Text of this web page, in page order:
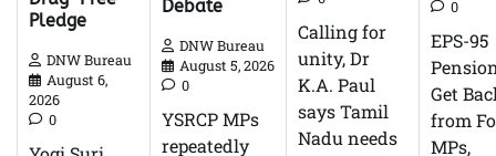
Pledge
DNW Bureau
August 6,
2026
0
Debate
DNW Bureau
August 5, 2026
0
YSRCP MPs
repeatedly
Calling for
unity, Dr
K.A. Paul
says Tamil
Nadu needs
0
EPS-95
Get
from
MPs,